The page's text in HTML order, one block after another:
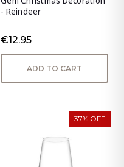
- Reindeer
€12.95
ADD TO CART
37% OFF